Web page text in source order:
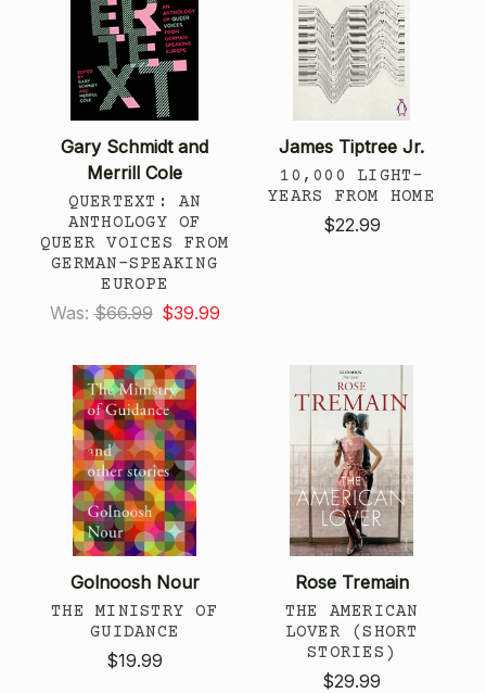
Gary Schmidt and
Merrill Cole
QUERTEXT: AN
ANTHOLOGY OF
QUEER VOICES FROM
GERMAN-SPEAKING
EUROPE
Was: $66.99 $39.99
James Tiptree Jr.
10,000 LIGHT-
YEARS FROM HOME
$22.99
Golnoosh Nour
THE MINISTRY OF
GUIDANCE
$19.99
Rose Tremain
THE AMERICAN
LOVER (SHORT
STORIES)
$29.99